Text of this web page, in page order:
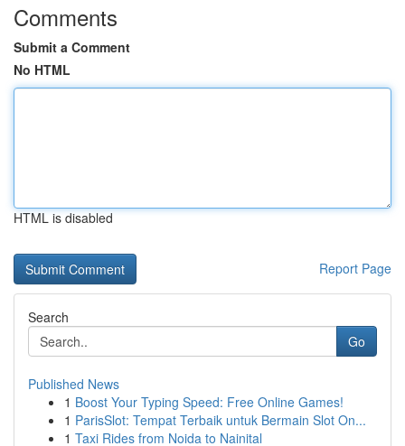
Comments
Submit a Comment
No HTML
HTML is disabled
Report Page
Search
Go
Published News
1 Boost Your Typing Speed: Free Online Games!
1 ParisSlot: Tempat Terbaik untuk Bermain Slot On...
1 Taxi Rides from Noida to Nainital